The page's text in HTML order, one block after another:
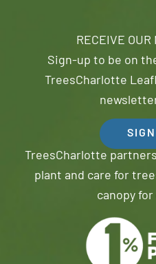
RECEIVE
Sign-up to be on
TreesCharlotte
TreesCharlotte
plant and care for
canopy